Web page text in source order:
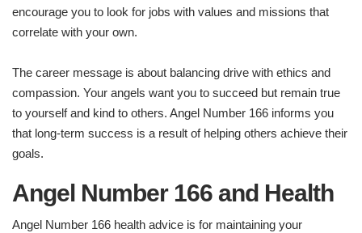
encourage you to look for jobs with values and missions that
correlate with your own.
The career message is about balancing drive with ethics and
compassion. Your angels want you to succeed but remain true
to yourself and kind to others. Angel Number 166 informs you
that long-term success is a result of helping others achieve their
goals.
Angel Number 166 and Health
Angel Number 166 health advice is for maintaining your